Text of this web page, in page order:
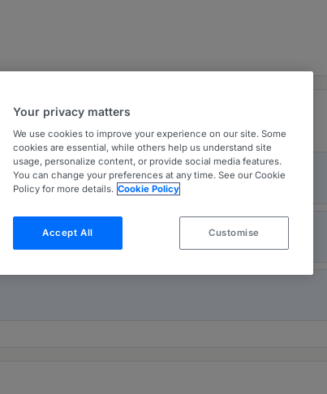
Your privacy matters
We use cookies to improve your experience on our site. Some
cookies are essential, while others help us understand site
usage, personalize content, or provide social media features.
You can change your preferences at any time. See our Cookie
Policy for more details. Cookie Policy
Accept All Customise